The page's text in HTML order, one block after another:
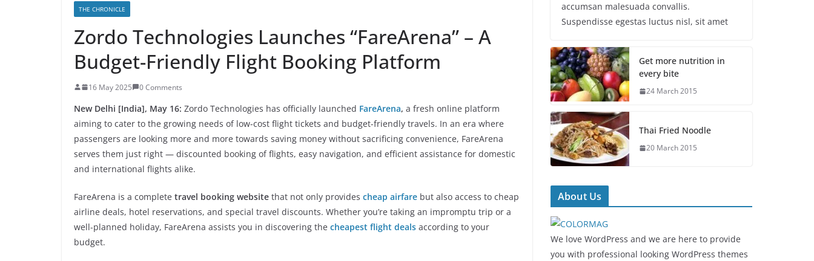
THE CHRONICLE
Zordo Technologies Launches “FareArena” – A
Budget-Friendly Flight Booking Platform
16 May 2025 0 Comments
New Delhi [India], May 16: Zordo Technologies has officially launched FareArena, a fresh online platform
aiming to cater to the growing needs of low-cost flight tickets and budget-friendly travels. In an era where
passengers are looking more and more towards saving money without sacrificing convenience, FareArena
serves them just right — discounted booking of flights, easy navigation, and efficient assistance for domestic
and international flights alike.
FareArena is a complete travel booking website that not only provides cheap airfare but also access to cheap
airline deals, hotel reservations, and special travel discounts. Whether you’re taking an impromptu trip or a
well-planned holiday, FareArena assists you in discovering the cheapest flight deals according to your
budget.
accumsan malesuada convallis.
Suspendisse egestas luctus nisl, sit amet
Get more nutrition in
every bite
24 March 2015
Thai Fried Noodle
20 March 2015
About Us
We love WordPress and we are here to provide
you with professional looking WordPress themes